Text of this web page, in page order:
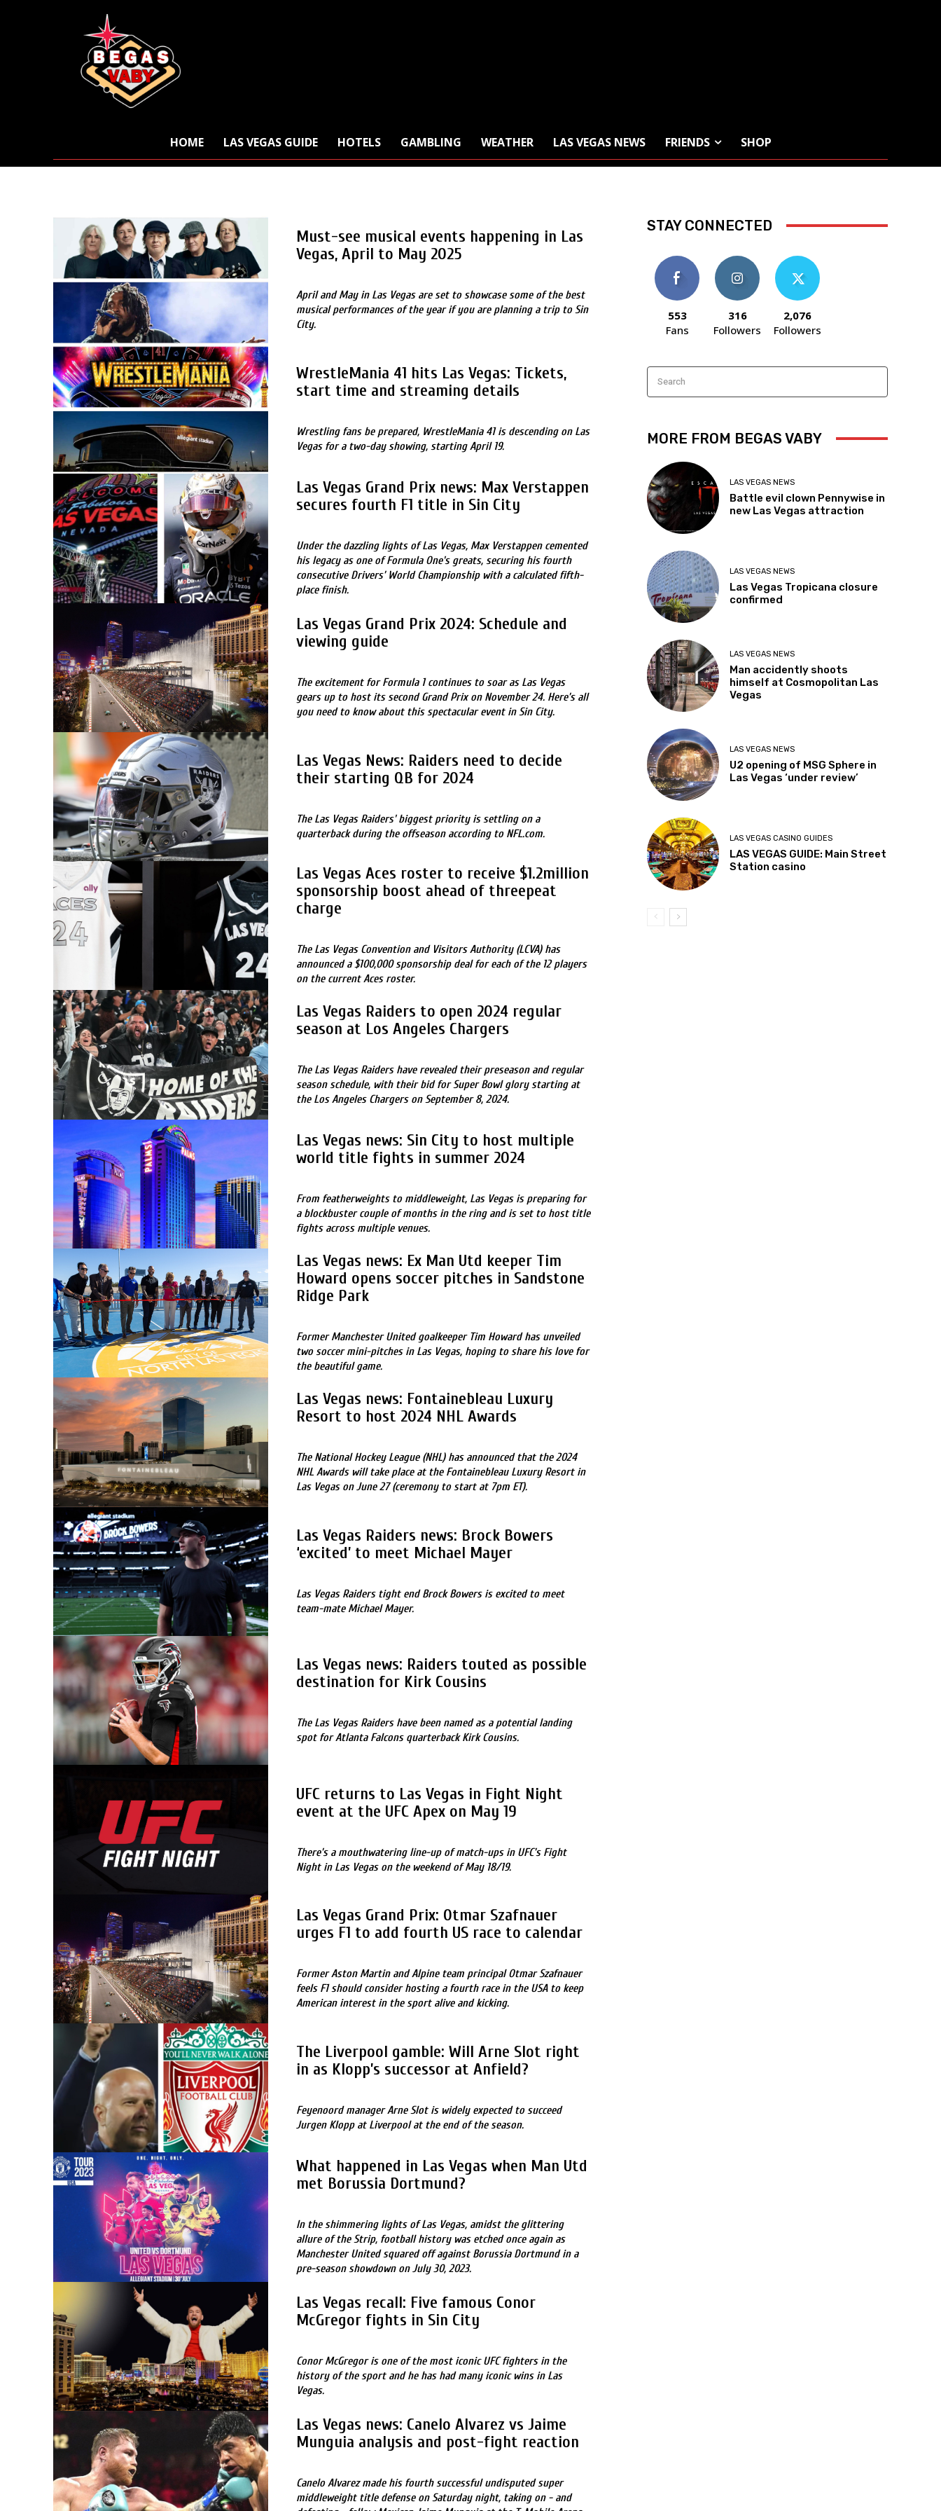
HOME LAS VEGAS GUIDE HOTELS GAMBLING WEATHER LAS VEGAS NEWS FRIENDS SHOP
Must-see musical events happening in Las
Vegas, April to May 2025
April and May in Las Vegas are set to showcase some of the best
musical performances of the year if you are planning a trip to Sin
City.
WrestleMania 41 hits Las Vegas: Tickets,
start time and streaming details
Wrestling fans be prepared, WrestleMania 41 is descending on Las
Vegas for a two-day showing, starting April 19.
Las Vegas Grand Prix news: Max Verstappen
secures fourth F1 title in Sin City
Under the dazzling lights of Las Vegas, Max Verstappen cemented
his legacy as one of Formula One's greats, securing his fourth
consecutive Drivers’ World Championship with a calculated fifth-
place finish.
Las Vegas Grand Prix 2024: Schedule and
viewing guide
The excitement for Formula 1 continues to soar as Las Vegas
gears up to host its second Grand Prix on November 24. Here’s all
you need to know about this spectacular event in Sin City.
Las Vegas News: Raiders need to decide
their starting QB for 2024
The Las Vegas Raiders' biggest priority is settling on a
quarterback during the offseason according to NFL.com.
Las Vegas Aces roster to receive $1.2million
sponsorship boost ahead of threepeat
charge
The Las Vegas Convention and Visitors Authority (LCVA) has
announced a $100,000 sponsorship deal for each of the 12 players
on the current Aces roster.
Las Vegas Raiders to open 2024 regular
season at Los Angeles Chargers
The Las Vegas Raiders have revealed their preseason and regular
season schedule, with their bid for Super Bowl glory starting at
the Los Angeles Chargers on September 8, 2024.
Las Vegas news: Sin City to host multiple
world title fights in summer 2024
From featherweights to middleweight, Las Vegas is preparing for
a blockbuster couple of months in the ring and is set to host title
fights across multiple venues.
Las Vegas news: Ex Man Utd keeper Tim
Howard opens soccer pitches in Sandstone
Ridge Park
Former Manchester United goalkeeper Tim Howard has unveiled
two soccer mini-pitches in Las Vegas, hoping to share his love for
the beautiful game.
Las Vegas news: Fontainebleau Luxury
Resort to host 2024 NHL Awards
The National Hockey League (NHL) has announced that the 2024
NHL Awards will take place at the Fontainebleau Luxury Resort in
Las Vegas on June 27 (ceremony to start at 7pm ET).
Las Vegas Raiders news: Brock Bowers
‘excited’ to meet Michael Mayer
Las Vegas Raiders tight end Brock Bowers is excited to meet
team-mate Michael Mayer.
Las Vegas news: Raiders touted as possible
destination for Kirk Cousins
The Las Vegas Raiders have been named as a potential landing
spot for Atlanta Falcons quarterback Kirk Cousins.
UFC returns to Las Vegas in Fight Night
event at the UFC Apex on May 19
There’s a mouthwatering line-up of match-ups in UFC’s Fight
Night in Las Vegas on the weekend of May 18/19.
Las Vegas Grand Prix: Otmar Szafnauer
urges F1 to add fourth US race to calendar
Former Aston Martin and Alpine team principal Otmar Szafnauer
feels F1 should consider hosting a fourth race in the USA to keep
American interest in the sport alive and kicking.
The Liverpool gamble: Will Arne Slot right
in as Klopp’s successor at Anfield?
Feyenoord manager Arne Slot is widely expected to succeed
Jurgen Klopp at Liverpool at the end of the season.
What happened in Las Vegas when Man Utd
met Borussia Dortmund?
In the shimmering lights of Las Vegas, amidst the glittering
allure of the Strip, football history was etched once again as
Manchester United squared off against Borussia Dortmund in a
pre-season showdown on July 30, 2023.
Las Vegas recall: Five famous Conor
McGregor fights in Sin City
Conor McGregor is one of the most iconic UFC fighters in the
history of the sport and he has had many iconic wins in Las
Vegas.
Las Vegas news: Canelo Alvarez vs Jaime
Munguia analysis and post-fight reaction
Canelo Alvarez made his fourth successful undisputed super
middleweight title defense on Saturday night, taking on - and
STAY CONNECTED
553
Fans
316
Followers
2,076
Followers
Search
MORE FROM BEGAS VABY
LAS VEGAS NEWS
Battle evil clown Pennywise in
new Las Vegas attraction
LAS VEGAS NEWS
Las Vegas Tropicana closure
confirmed
LAS VEGAS NEWS
Man accidently shoots
himself at Cosmopolitan Las
Vegas
LAS VEGAS NEWS
U2 opening of MSG Sphere in
Las Vegas ‘under review’
LAS VEGAS CASINO GUIDES
LAS VEGAS GUIDE: Main Street
Station casino